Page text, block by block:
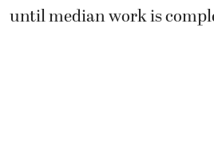
until median work is